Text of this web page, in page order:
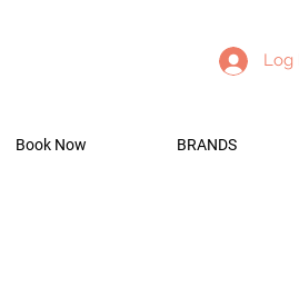
Log
Book Now BRANDS